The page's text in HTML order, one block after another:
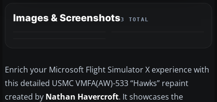
Images & Screenshots3 TOTAL
Enrich your Microsoft Flight Simulator X experience with
this detailed USMC VMFA(AW)-533 “Hawks” repaint
created by Nathan Havercroft. It showcases the